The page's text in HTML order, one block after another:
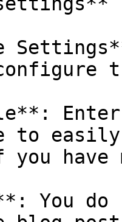
Enter
to
have
You